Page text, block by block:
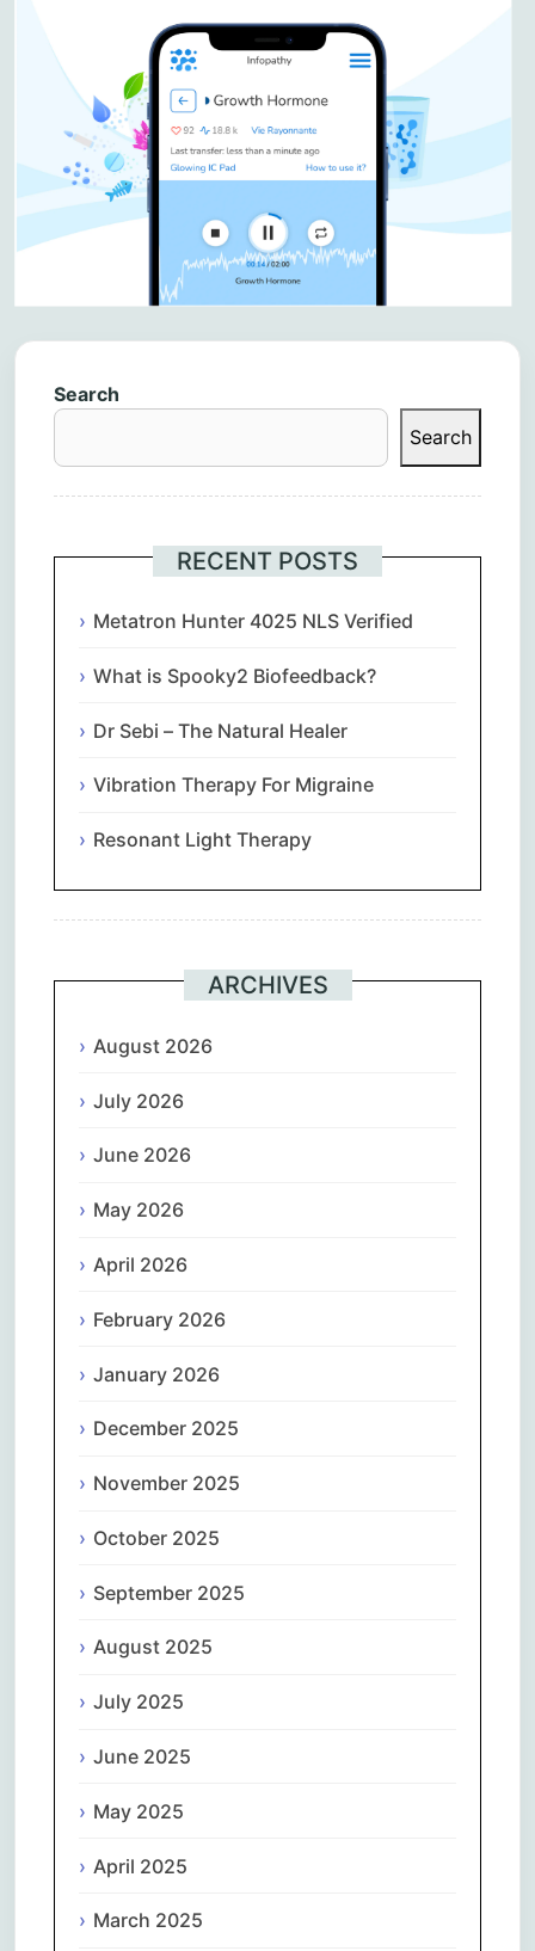
Search
Search
RECENT POSTS
Metatron Hunter 4025 NLS Verified
What is Spooky2 Biofeedback?
Dr Sebi – The Natural Healer
Vibration Therapy For Migraine
Resonant Light Therapy
ARCHIVES
August 2026
July 2026
June 2026
May 2026
April 2026
February 2026
January 2026
December 2025
November 2025
October 2025
September 2025
August 2025
July 2025
June 2025
May 2025
April 2025
March 2025